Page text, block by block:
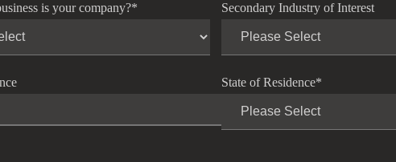
is your company?* Secondary Industry of Interest
State of Residence*